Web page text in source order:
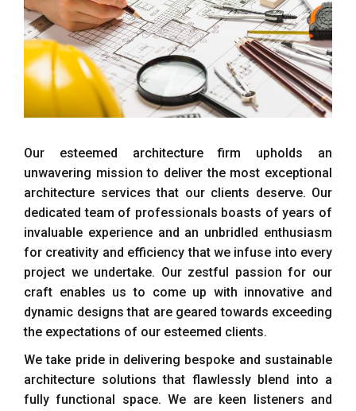
Our esteemed architecture firm upholds an
unwavering mission to deliver the most exceptional
architecture services that our clients deserve. Our
dedicated team of professionals boasts of years of
invaluable experience and an unbridled enthusiasm
for creativity and efficiency that we infuse into every
project we undertake. Our zestful passion for our
craft enables us to come up with innovative and
dynamic designs that are geared towards exceeding
the expectations of our esteemed clients.
We take pride in delivering bespoke and sustainable
architecture solutions that flawlessly blend into a
fully functional space. We are keen listeners and